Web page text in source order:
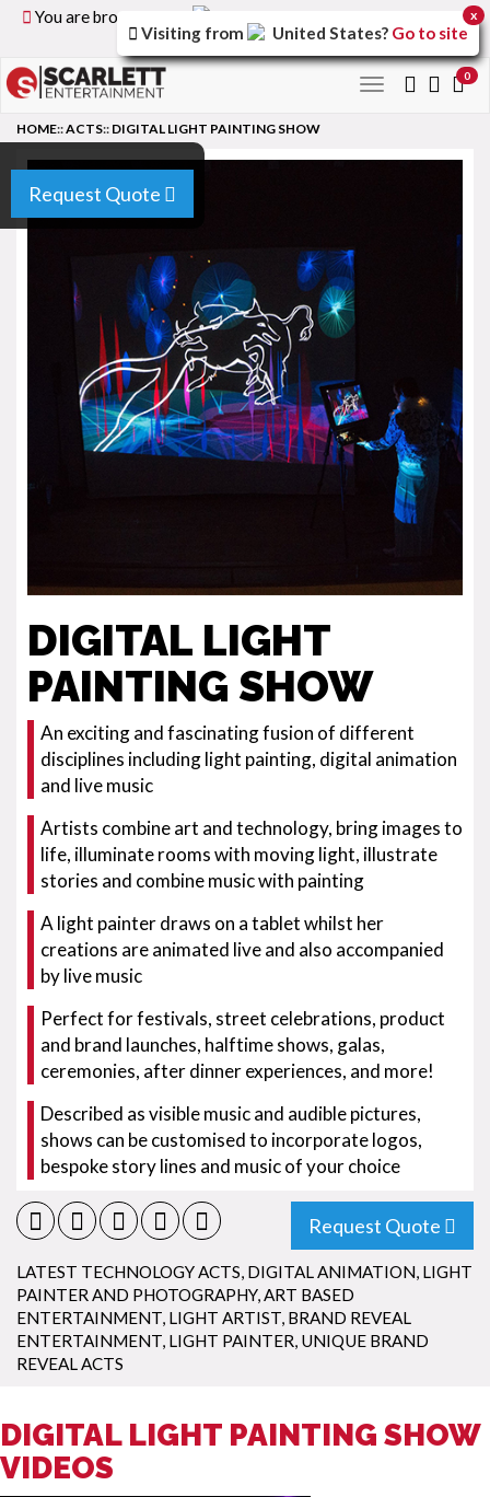
You are browsing the
version of the
site.
Toggle
0
Request Quote
HOME::ACTS:: DIGITAL LIGHT PAINTING SHOW
DIGITAL LIGHT
PAINTING SHOW
An exciting and fascinating fusion of different
disciplines including light painting, digital animation
and live music
Artists combine art and technology, bring images to
life, illuminate rooms with moving light, illustrate
stories and combine music with painting
A light painter draws on a tablet whilst her
creations are animated live and also accompanied
by live music
Perfect for festivals, street celebrations, product
and brand launches, halftime shows, galas,
ceremonies, after dinner experiences, and more!
Described as visible music and audible pictures,
shows can be customised to incorporate logos,
bespoke story lines and music of your choice
Request Quote
LATEST TECHNOLOGY ACTS, DIGITAL ANIMATION, LIGHT
PAINTER AND PHOTOGRAPHY,ART BASED
ENTERTAINMENT, LIGHT ARTIST, BRAND REVEAL
ENTERTAINMENT, LIGHT PAINTER, UNIQUE BRAND
REVEAL ACTS
DIGITAL LIGHT PAINTING SHOW
VIDEOS
Visiting from United States? Go to site
x